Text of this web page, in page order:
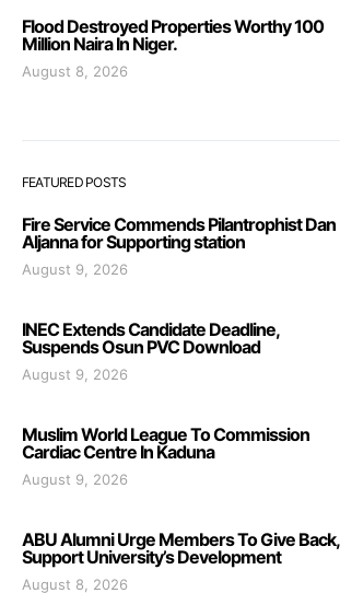
Flood Destroyed Properties Worthy 100
Million Naira In Niger.
August 8, 2026
FEATURED POSTS
Fire Service Commends Pilantrophist Dan
Aljanna for Supporting station
August 9, 2026
INEC Extends Candidate Deadline,
Suspends Osun PVC Download
August 9, 2026
Muslim World League To Commission
Cardiac Centre In Kaduna
August 9, 2026
ABU Alumni Urge Members To Give Back,
Support University’s Development
August 8, 2026